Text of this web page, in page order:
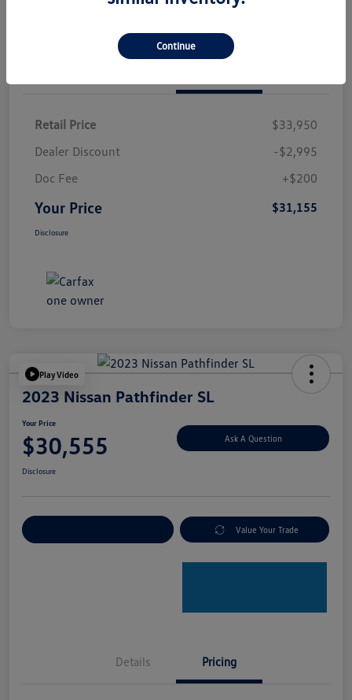
Retail Price
$33,950
Dealer Discount
-$2,995
Doc Fee
+$200
Your Price $31,155
Disclosure
Play Video
2023 Nissan Pathfinder SL
Your Price
$30,555 Ask A Question
Disclosure
Value Your Trade
Details Pricing
Continue